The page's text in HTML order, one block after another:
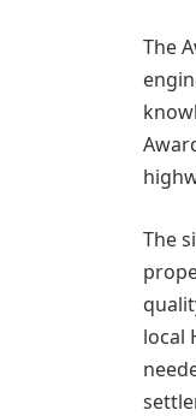
The
The
local